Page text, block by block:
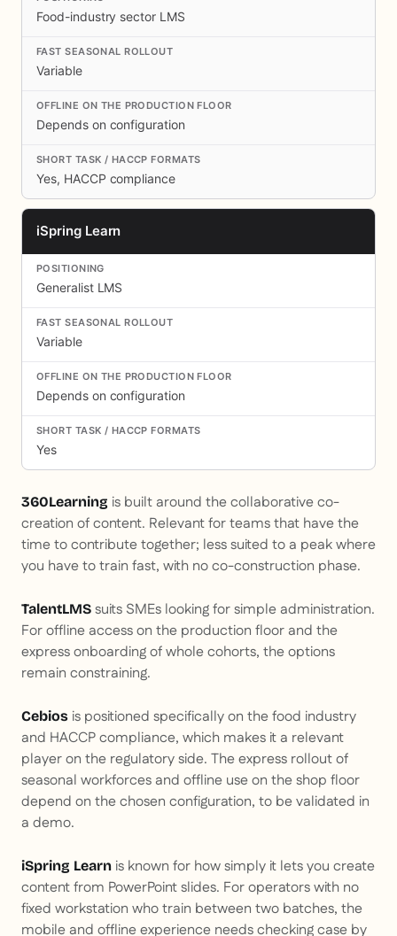
Food-industry sector LMS
Variable
Depends on configuration
Yes, HACCP compliance
iSpring Learn
Generalist LMS
Variable
Depends on configuration
Yes
360Learning is built around the collaborative co-
creation of content. Relevant for teams that have the
time to contribute together; less suited to a peak where
you have to train fast, with no co-construction phase.
TalentLMS suits SMEs looking for simple administration.
For offline access on the production floor and the
express onboarding of whole cohorts, the options
remain constraining.
Cebios is positioned specifically on the food industry
and HACCP compliance, which makes it a relevant
player on the regulatory side. The express rollout of
seasonal workforces and offline use on the shop floor
depend on the chosen configuration, to be validated in
a demo.
iSpring Learn is known for how simply it lets you create
content from PowerPoint slides. For operators with no
fixed workstation who train between two batches, the
mobile and offline experience needs checking case by